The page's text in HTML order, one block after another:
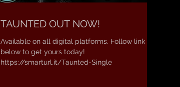
TAUNTED OUT NOW!
Available on all digital platforms. Follow link
below to get yours today!
https://smarturl.it/Taunted-Single